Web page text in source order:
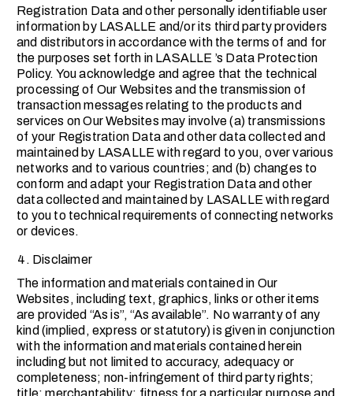
Registration Data and other personally identifiable user
information by LASALLE and/or its third party providers
and distributors in accordance with the terms of and for
the purposes set forth in LASALLE ’s Data Protection
Policy. You acknowledge and agree that the technical
processing of Our Websites and the transmission of
transaction messages relating to the products and
services on Our Websites may involve (a) transmissions
of your Registration Data and other data collected and
maintained by LASALLE with regard to you, over various
networks and to various countries; and (b) changes to
conform and adapt your Registration Data and other
data collected and maintained by LASALLE with regard
to you to technical requirements of connecting networks
or devices.
Disclaimer
The information and materials contained in Our
Websites, including text, graphics, links or other items
are provided “As is”, “As available”. No warranty of any
kind (implied, express or statutory) is given in conjunction
with the information and materials contained herein
including but not limited to accuracy, adequacy or
completeness; non-infringement of third party rights;
title; merchantability; fitness for a particular purpose and